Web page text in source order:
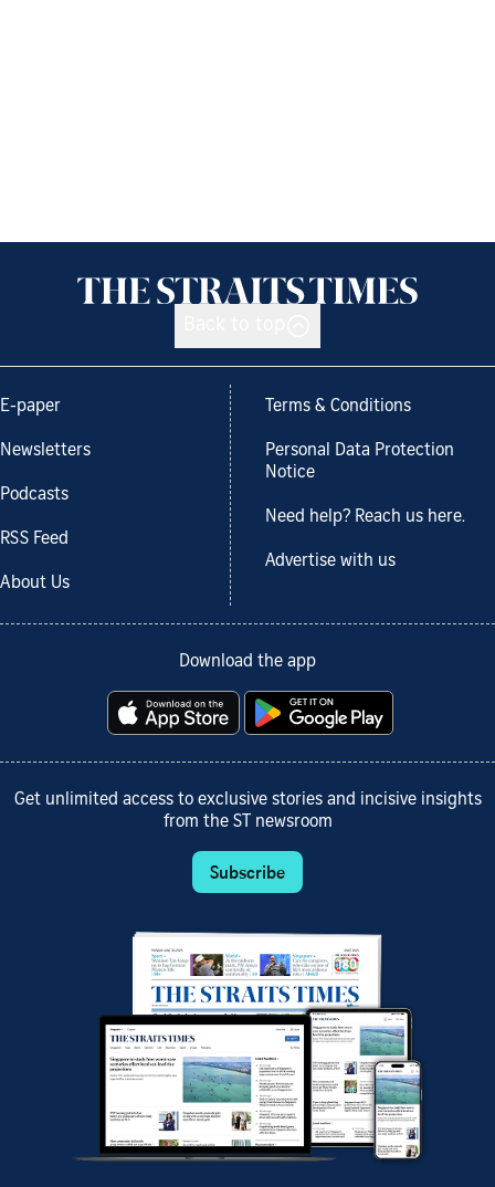
E-paper
Newsletters
Podcasts
RSS Feed
About Us
Terms & Conditions
Personal Data Protection
Notice
Need help? Reach us here.
Advertise with us
Download the app
Get unlimited access to exclusive stories and incisive insights
from the ST newsroom
Subscribe